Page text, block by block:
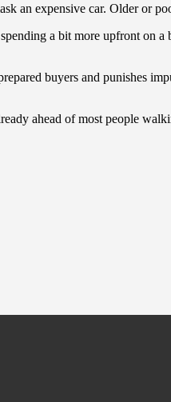
an expensive car. Older or
a bit more upfront on
buyers and punishes
ahead of most people